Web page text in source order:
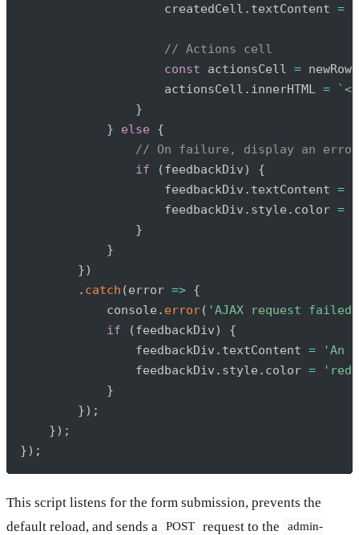
                    createdCell
. textContent =
// Actions cell
const actionsCell = newRow.
                    actionsCell
. innerHTML = `
}
}
else
{
// On failure, display an error
if
(feedbackDiv)
{
                    feedbackDiv
. textContent =
                    feedbackDiv
. style . color =
}
}
})
. catch (error =>
{
            console
. error( 'AJAX request
if
(feedbackDiv)
{
                feedbackDiv
. textContent =
'An
                feedbackDiv
. style . color = 'red'
}
}) ;
}) ;
}) ;
This script listens for the form submission, prevents the
default reload, and sends a
POST request to the
admin-